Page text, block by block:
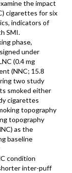
the impact
cigarettes for six
indicators of
SMI.
phase,
under
(0.4 mg
(NNC; 15.8
two study
smoked either
cigarettes
topography
topography
as the
baseline
condition
inter-puff